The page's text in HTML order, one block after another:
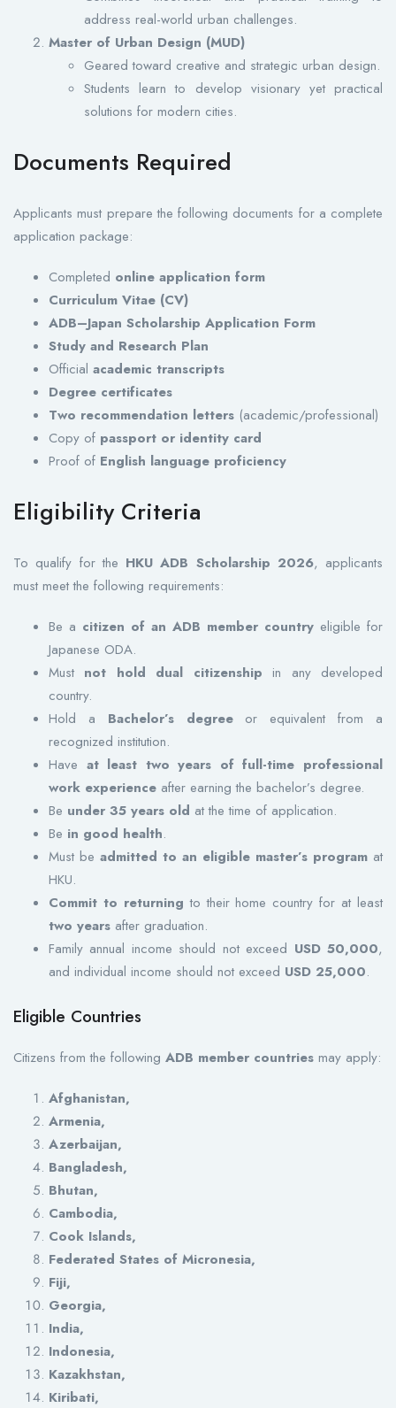
address real-world urban challenges.
Master of Urban Design (MUD)
Geared toward creative and strategic urban design.
Students learn to develop visionary yet practical
solutions for modern cities.
Documents Required
Applicants must prepare the following documents for a complete
application package:
Completed online application form
Curriculum Vitae (CV)
ADB–Japan Scholarship Application Form
Study and Research Plan
Official academic transcripts
Degree certificates
Two recommendation letters (academic/professional)
Copy of passport or identity card
Proof of English language proficiency
Eligibility Criteria
To qualify for the HKU ADB Scholarship 2026, applicants
must meet the following requirements:
Be a citizen of an ADB member country eligible for
Japanese ODA.
Must not hold dual citizenship in any developed
country.
Hold a Bachelor’s degreeor equivalent from a
recognized institution.
Have at least two years of full-time professional
work experience after earning the bachelor’s degree.
Be under 35 years old at the time of application.
Be in good health.
Must be admitted to an eligible master’s program at
HKU.
Commit to returning to their home country for at least
two years after graduation.
Family annual income should not exceed USD 50,000,
and individual income should not exceed USD 25,000.
Eligible Countries
Citizens from the following ADB member countries may apply:
Afghanistan,
Armenia,
Azerbaijan,
Bangladesh,
Bhutan,
Cambodia,
Cook Islands,
Federated States of Micronesia,
Fiji,
Georgia,
India,
Indonesia,
Kazakhstan,
Kiribati,